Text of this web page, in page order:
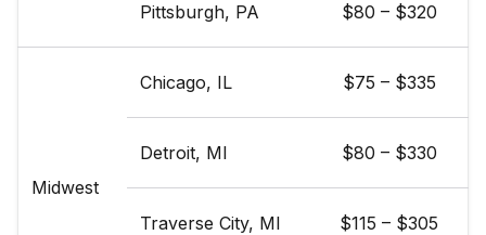
Pittsburgh, PA $80 – $320
Midwest
Chicago, IL $75 – $335
Detroit, MI $80 – $330
Traverse City, MI $115 – $305